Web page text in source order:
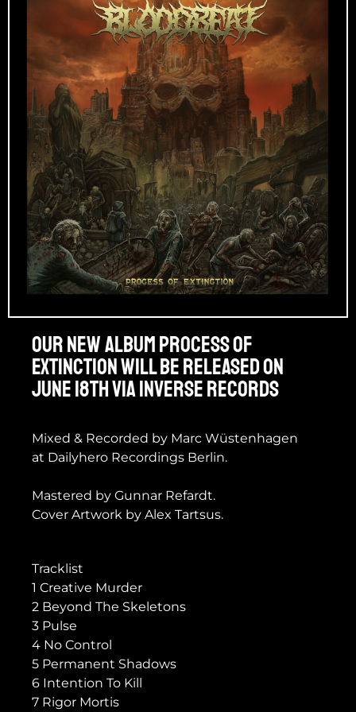
Our new album PROCESS OF
EXTINCTION will be released on
June 18th via Inverse Records
Mixed & Recorded by Marc Wüstenhagen
at Dailyhero Recordings Berlin.
Mastered by Gunnar Refardt.
Cover Artwork by Alex Tartsus.
Tracklist
1 Creative Murder
2 Beyond The Skeletons
3 Pulse
4 No Control
5 Permanent Shadows
6 Intention To Kill
7 Rigor Mortis